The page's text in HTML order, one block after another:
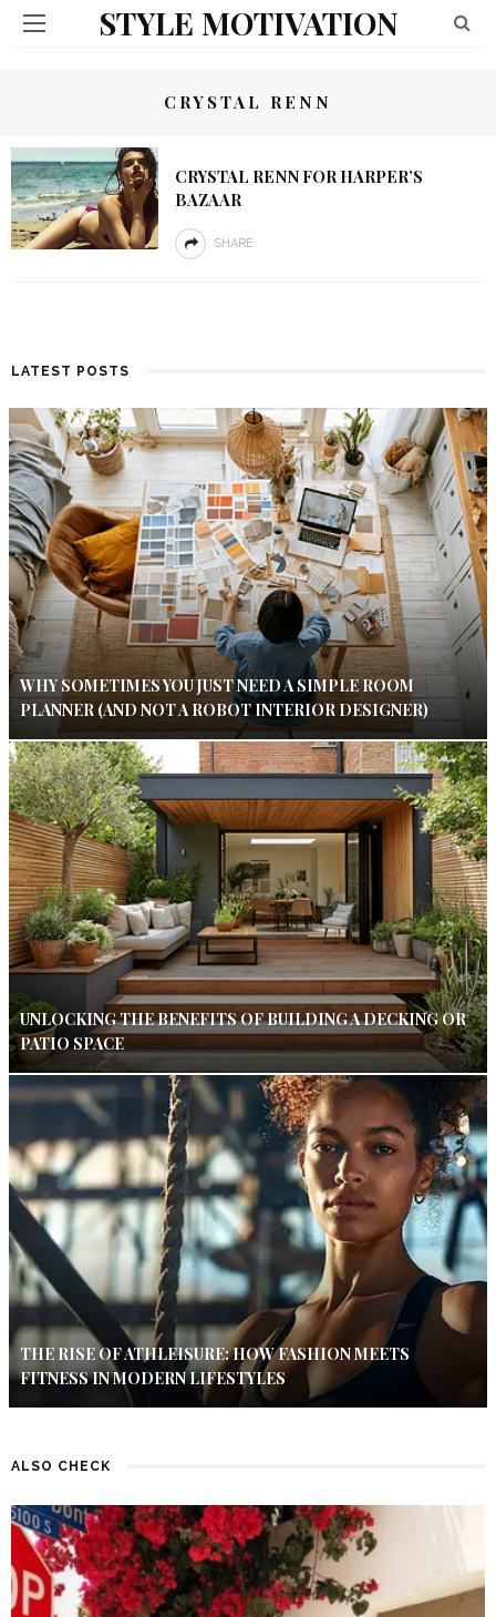
STYLE MOTIVATION
CRYSTAL RENN
CRYSTAL RENN FOR HARPER’S
BAZAAR
SHARE
LATEST POSTS
WHY SOMETIMES YOU JUST NEED A SIMPLE ROOM
PLANNER (AND NOT A ROBOT INTERIOR DESIGNER)
UNLOCKING THE BENEFITS OF BUILDING A DECKING OR
PATIO SPACE
THE RISE OF ATHLEISURE: HOW FASHION MEETS
FITNESS IN MODERN LIFESTYLES
ALSO CHECK